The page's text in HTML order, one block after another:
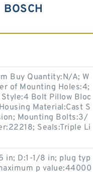
Buy Quantity:N/A; W
of Mounting Holes:4;
Bolt Pillow Bloc
Material:Cast S
Mounting Bolts:3/
Seals:Triple Li
in; D:1-1/8 in; plug typ
p value:44000